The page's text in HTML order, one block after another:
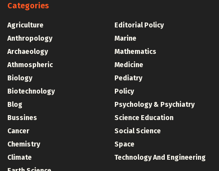
Categories
Agriculture
Anthropology
Archaeology
Athmospheric
Biology
Biotechnology
Blog
Bussines
Cancer
Chemistry
Climate
Editorial Policy
Marine
Mathematics
Medicine
Pediatry
Policy
Psychology & Psychiatry
Science Education
Social Science
Space
Technology And Engineering